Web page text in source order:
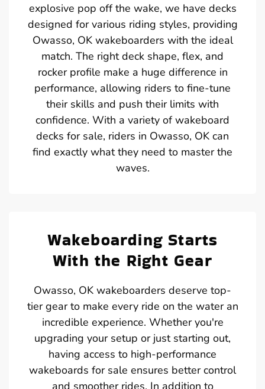
explosive pop off the wake, we have decks
designed for various riding styles, providing
Owasso, OK wakeboarders with the ideal
match. The right deck shape, flex, and
rocker profile make a huge difference in
performance, allowing riders to fine-tune
their skills and push their limits with
confidence. With a variety of wakeboard
decks for sale, riders in Owasso, OK can
find exactly what they need to master the
waves.
Wakeboarding Starts
With the Right Gear
Owasso, OK wakeboarders deserve top-
tier gear to make every ride on the water an
incredible experience. Whether you're
upgrading your setup or just starting out,
having access to high-performance
wakeboards for sale ensures better control
and smoother rides. In addition to